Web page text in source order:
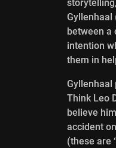
Gyllenhaal
between a
intention
them in
Gyllenhaal
Think Leo
believe
accident
(these are